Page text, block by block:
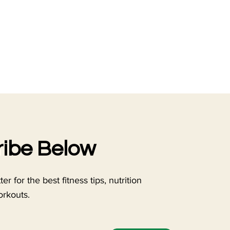
Below
for the best fitness tips, nutrition